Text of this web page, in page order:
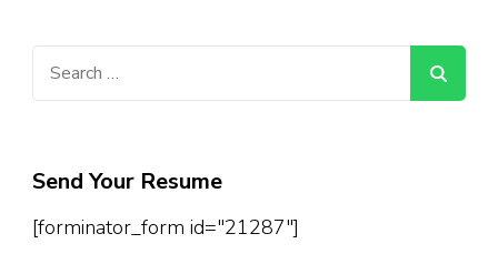
Send Your Resume
[forminator_form id="21287"]